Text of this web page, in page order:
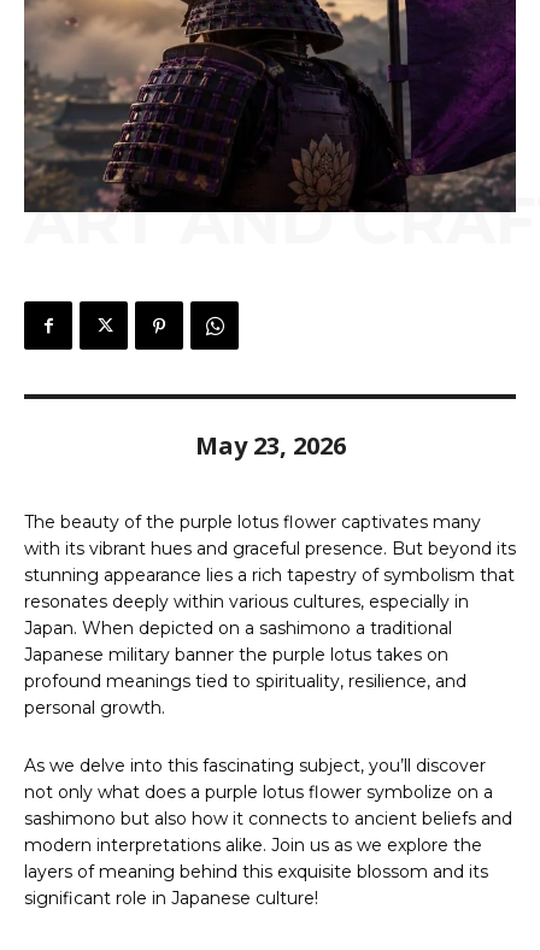
ART AND
May 23, 2026
The beauty of the purple lotus flower captivates many
with its vibrant hues and graceful presence. But beyond its
stunning appearance lies a rich tapestry of symbolism that
resonates deeply within various cultures, especially in
Japan. When depicted on a sashimono a traditional
Japanese military banner the purple lotus takes on
profound meanings tied to spirituality, resilience, and
personal growth.
As we delve into this fascinating subject, you’ll discover
not only what does a purple lotus flower symbolize on a
sashimono but also how it connects to ancient beliefs and
modern interpretations alike. Join us as we explore the
layers of meaning behind this exquisite blossom and its
significant role in Japanese culture!